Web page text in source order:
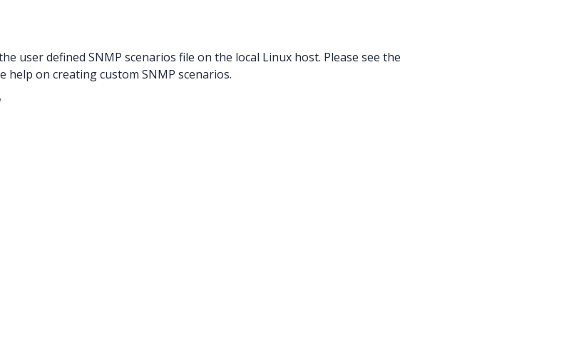
user defined SNMP scenarios file on the local Linux host. Please see the
help on creating custom SNMP scenarios.